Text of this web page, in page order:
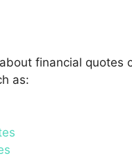
financial quotes
as: